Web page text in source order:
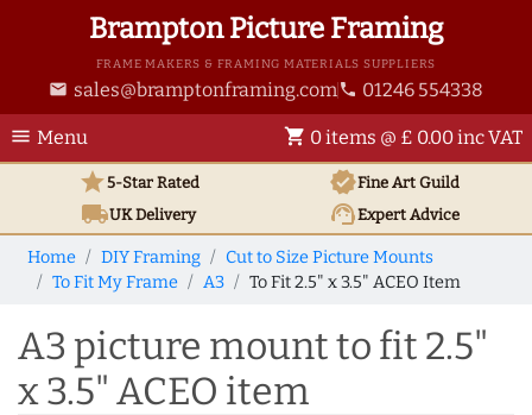
Brampton Picture Framing
FRAME MAKERS & FRAMING MATERIALS SUPPLIERS
email sales@bramptonframing.com phone 01246 554338
menu Menu shopping_cart 0 items @ £ 0.00 inc VAT
star5-Star Rated verifiedFine Art Guild
local_shippingUKDelivery support_agentExpert Advice
Home DIY Framing
Cut to Size Picture Mounts
To Fit My Frame
A3 To Fit 2.5" x 3.5" ACEO Item
A3 picture mount to fit 2.5"
x 3.5" ACEO item